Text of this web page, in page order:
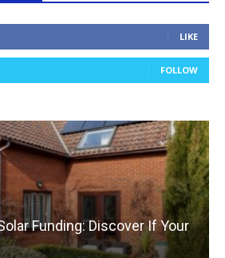
LIKE
FOLLOW
Funding: Discover If Your